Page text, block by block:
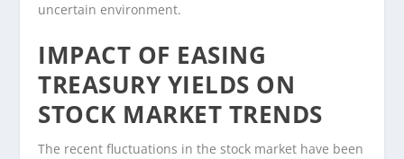
uncertain environment.
IMPACT OF EASING
TREASURY YIELDS ON
STOCK MARKET TRENDS
The recent fluctuations in the stock market have been